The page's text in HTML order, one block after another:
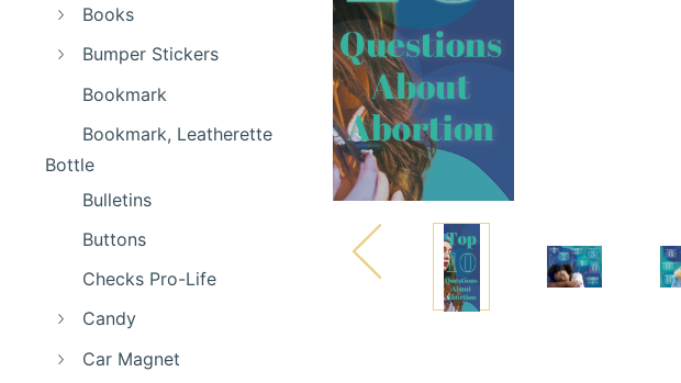
Books
Bumper Stickers
Bookmark
Bookmark, Leatherette
Bottle
Bulletins
Buttons
Checks Pro-Life
Candy
Car Magnet